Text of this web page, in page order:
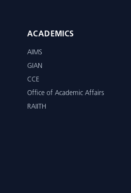
ACADEMICS
AIMS
GIAN
CCE
Office of Academic Affairs
RAIITH